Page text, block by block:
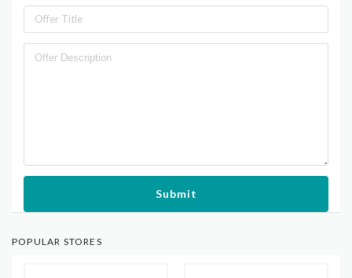
Submit
POPULAR STORES